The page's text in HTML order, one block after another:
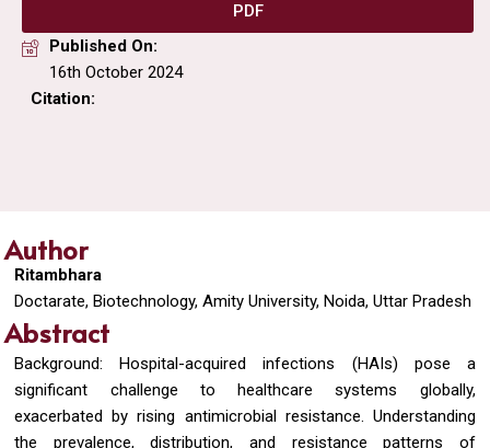
PDF
Published On:
16th October 2024
Citation:
Author
Ritambhara
Doctarate, Biotechnology, Amity University, Noida, Uttar Pradesh
Abstract
Background: Hospital-acquired infections (HAIs) pose a
significant challenge to healthcare systems globally,
exacerbated by rising antimicrobial resistance. Understanding
the prevalence, distribution, and resistance patterns of